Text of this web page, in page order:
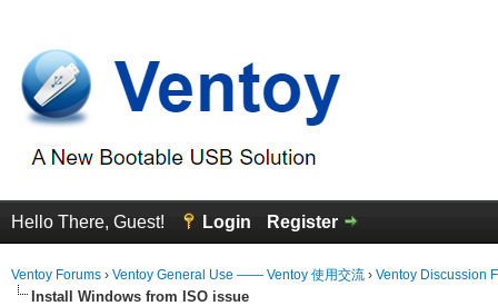
Hello There, Guest! Login Register
Ventoy Forums › Ventoy General Use —— Ventoy 使用交流 › Ventoy Discussion
Install Windows from ISO issue